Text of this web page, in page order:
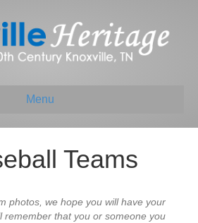
Menu
Teams
photos, we hope you will have your
remember that you or someone you